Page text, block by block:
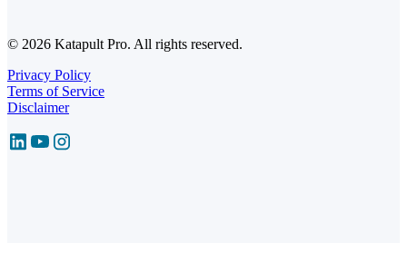
© 2026 Katapult Pro. All rights reserved.
Privacy Policy
Terms of Service
Disclaimer